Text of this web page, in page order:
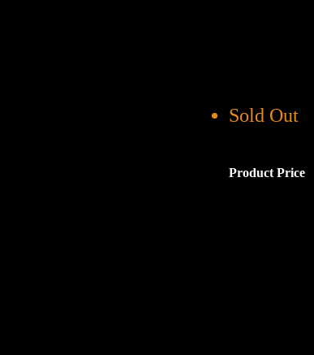
Sold Out
Product Price